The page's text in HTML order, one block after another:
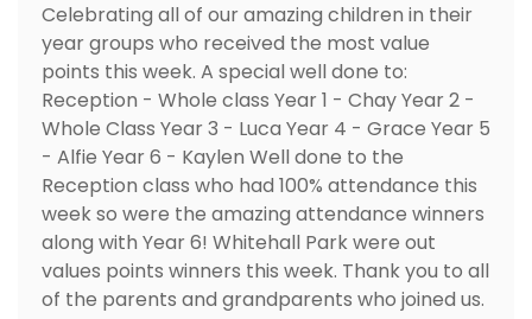
Celebrating all of our amazing children in their
year groups who received the most value
points this week. A special well done to:
Reception - Whole class Year 1 - Chay Year 2 -
Whole Class Year 3 - Luca Year 4 - Grace Year 5
- Alfie Year 6 - Kaylen Well done to the
Reception class who had 100% attendance this
week so were the amazing attendance winners
along with Year 6! Whitehall Park were out
values points winners this week. Thank you to all
of the parents and grandparents who joined us.